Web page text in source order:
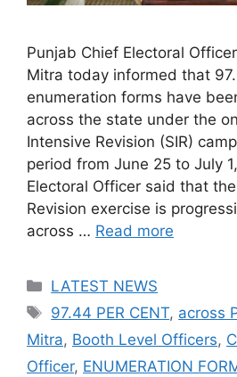
Punjab Chief Electoral
Mitra today informed that
enumeration forms have
across the state under the
Intensive Revision (SIR)
period from June 25 to July
Electoral Officer said that
Revision exercise is
across … Read more
Categories
LATEST NEWS
Tags
97.44 PER CENT, across
Mitra, Booth Level Officers,
Officer, ENUMERATION